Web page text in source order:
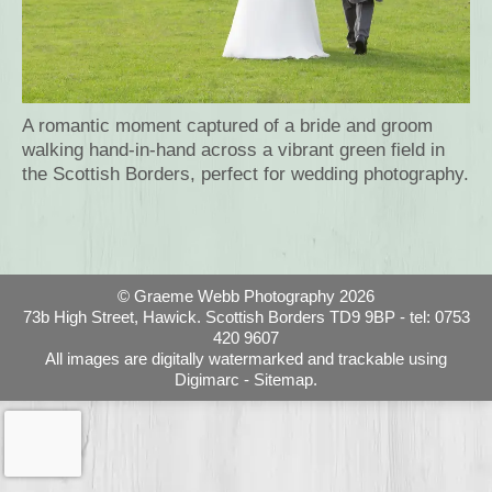
A romantic moment captured of a bride and groom
walking hand-in-hand across a vibrant green field in
the Scottish Borders, perfect for wedding photography.
© Graeme Webb Photography 2026
73b High Street, Hawick. Scottish Borders TD9 9BP - tel: 0753
420 9607
All images are digitally watermarked and trackable using
Digimarc - Sitemap.